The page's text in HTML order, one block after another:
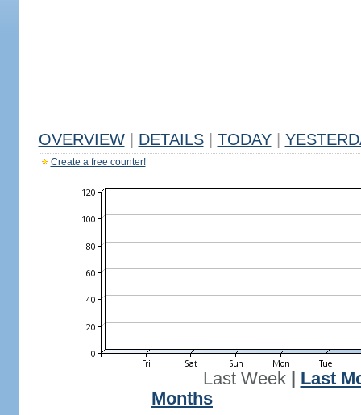
OVERVIEW DETAILS TODAY
Create a free counter!
Last Week| Last
Months